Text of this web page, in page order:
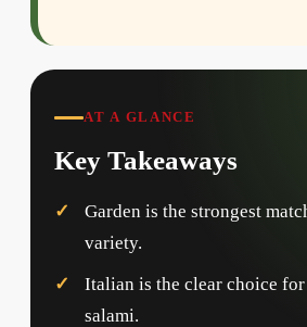
AT A GLANCE
Key Takeaways
Garden is the strongest
variety.
Italian is the clear choice
salami.